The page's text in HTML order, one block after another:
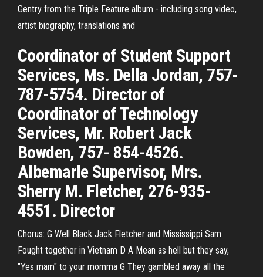
Gentry from the Triple Feature album - including song video,
artist biography, translations and
Coordinator of Student Support
Services, Ms. Della Jordan, 757-
787-5754. Director of
Coordinator of Technology
Services, Mr. Robert Jack
Bowden, 757- 854-4526.
Albemarle Supervisor, Mrs.
Sherry M. Fletcher, 276-935-
4551. Director
Chorus: G Well Black Jack Fletcher and Mississippi Sam
Fought together in Vietnam D A Mean as hell but they say,
"Yes mam" to your momma G They gambled away all the